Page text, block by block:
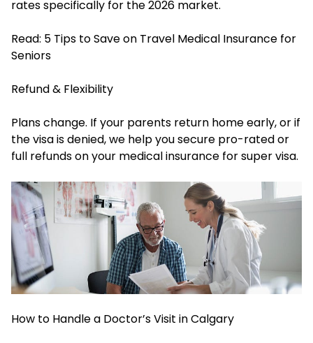
rates specifically for the 2026 market.
Read: 5 Tips to Save on Travel Medical Insurance for
Seniors
Refund & Flexibility
Plans change. If your parents return home early, or if
the visa is denied, we help you secure pro-rated or
full refunds on your medical insurance for super visa.
How to Handle a Doctor’s Visit in Calgary